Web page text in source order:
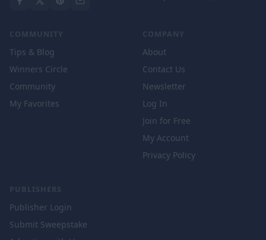
COMMUNITY
Tips & Blog
Winners Circle
Community
My Favorites
COMPANY
About
Contact Us
Newsletter
Log In
Join for Free
My Account
Privacy Policy
PUBLISHERS
Publisher Login
Submit Sweepstake